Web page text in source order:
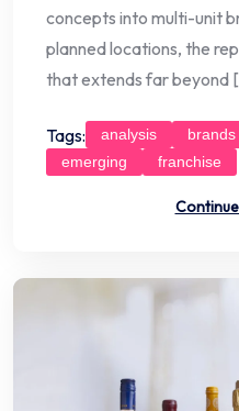
concepts into multi-unit
planned locations, the
that extends far beyond
Tags: analysis brands
emerging
franchise